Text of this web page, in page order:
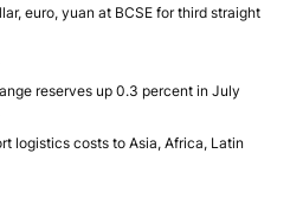
euro, yuan at BCSE for third straight
reserves up 0.3 percent in July
logistics costs to Asia, Africa, Latin